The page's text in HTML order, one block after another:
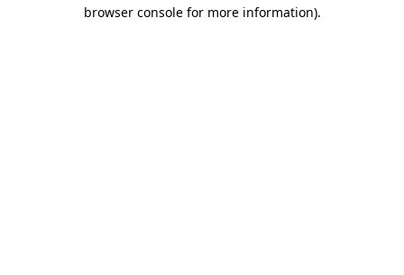
browser console for more information).